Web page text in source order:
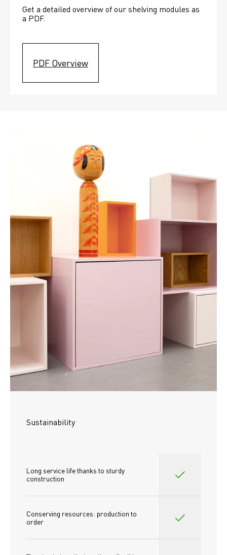
Get a detailed overview of our shelving modules as
a PDF.
PDF Overview
Sustainability
Long service life thanks to sturdy
construction
Conserving resources: production to
order